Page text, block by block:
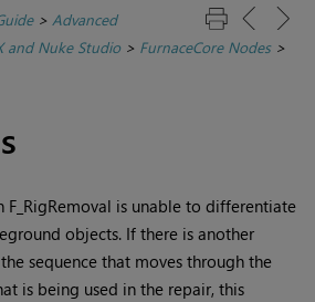
> Advanced
and Nuke Studio> FurnaceCore Nodes>
F_RigRemoval is unable to differentiate
objects. If there is another
sequence that moves through the
is being used in the repair, this